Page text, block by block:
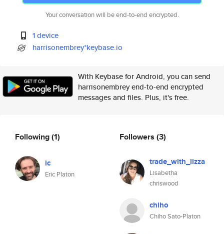
Your conversation will be end-to-end encrypted.
1 device
harrisonembrey*keybase.io
With Keybase for Android, you can send
harrisonembrey end-to-end encrypted
messages and files. Plus, it's free.
Following(1)
ic
Eric Platon
Followers (3)
trade_with_lizza
Lisabetha
chriswood
chiho
Chiho Sato-Platon